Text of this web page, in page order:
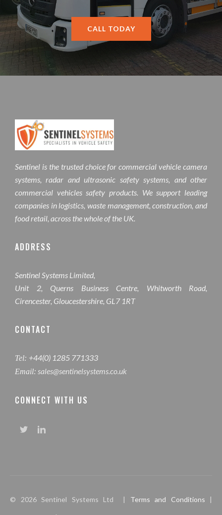
CALL TODAY
Sentinel is the trusted choice for commercial vehicle camera
systems, radar and ultrasonic safety systems, and other
commercial vehicles safety products. We support leading
companies in logistics, waste management, construction, and
food retail, across the whole of the UK.
ADDRESS
Sentinel Systems Limited,
Unit 2, Querns Business Centre, Whitworth Road,
Cirencester, Gloucestershire, GL7 1RT
CONTACT
Tel: +44(0) 1285 771333
Email: sales@sentinelsystems.co.uk
CONNECT WITH US
© 2026 Sentinel Systems Ltd | Terms and Conditions